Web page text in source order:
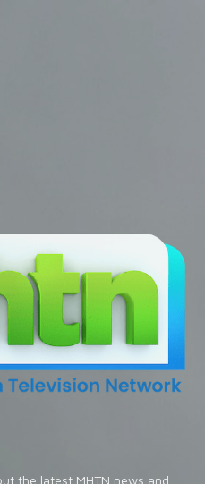
the latest MHTN news and